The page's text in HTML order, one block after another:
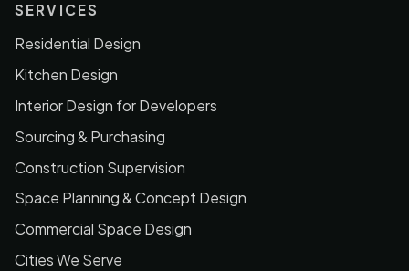
SERVICES
Residential Design
Kitchen Design
Interior Design for Developers
Sourcing & Purchasing
Construction Supervision
Space Planning & Concept Design
Commercial Space Design
Cities We Serve